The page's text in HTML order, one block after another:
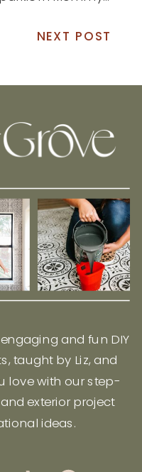
NEXT POST
and fun DIY
taught by Liz, and
love with our step-
exterior project
ideas.